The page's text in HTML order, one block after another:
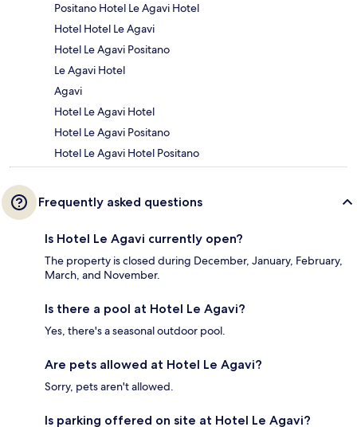
Positano Hotel Le Agavi Hotel
Hotel Hotel Le Agavi
Hotel Le Agavi Positano
Le Agavi Hotel
Agavi
Hotel Le Agavi Hotel
Hotel Le Agavi Positano
Hotel Le Agavi Hotel Positano
Frequently asked questions
Is Hotel Le Agavi currently open?
The property is closed during December, January, February,
March, and November.
Is there a pool at Hotel Le Agavi?
Yes, there's a seasonal outdoor pool.
Are pets allowed at Hotel Le Agavi?
Sorry, pets aren't allowed.
Is parking offered on site at Hotel Le Agavi?